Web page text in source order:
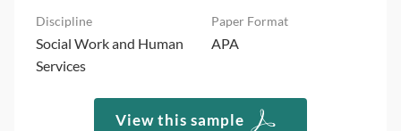
Social Work and Human
Services
APA
View this sample